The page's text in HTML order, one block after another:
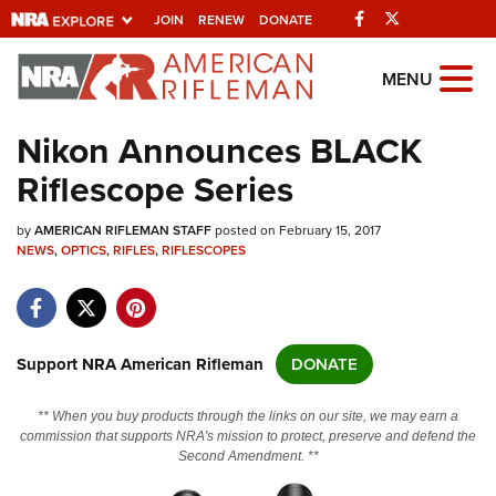
JOIN RENEW DONATE Facebook
Explore The NRA
Universe Of Websites
Quick Links
NRA.ORG
NRA Near You
NRA Online Training
MENU
Nikon Announces BLACK
Riflescope Series
byAMERICAN RIFLEMAN STAFFposted on February 15, 2017
NEWS,OPTICS,RIFLES,RIFLESCOPES
Support NRA American Rifleman DONATE
** When you buy products through the links on our site, we may earn a
commission that supports NRA's mission to protect, preserve and defend the
Second Amendment. **